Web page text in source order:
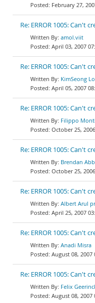
February 27,
Re: ERROR 1005: Can't
amol.viit
April 03, 2007
Re: ERROR 1005: Can't
KimSeong
April 05, 2007
Re: ERROR 1005: Can't
Filippo Monti
October 25,
Re: ERROR 1005: Can't
Brendan
October 25,
Re: ERROR 1005: Can't
Albert Arul
April 25, 2007
Re: ERROR 1005: Can't
Anadi Misra
August 08, 2007
Re: ERROR 1005: Can't
Felix
August 08, 2007